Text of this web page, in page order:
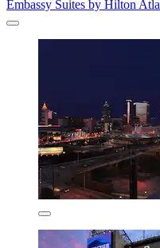
Embassy Suites by Hilton